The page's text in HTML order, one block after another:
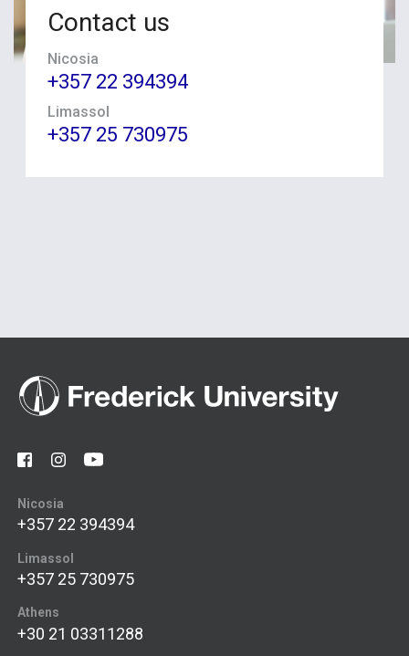
Contact us
Nicosia
+357 22 394394
Limassol
+357 25 730975
Nicosia
+357 22 394394
Limassol
+357 25 730975
Athens
+30 21 03311288